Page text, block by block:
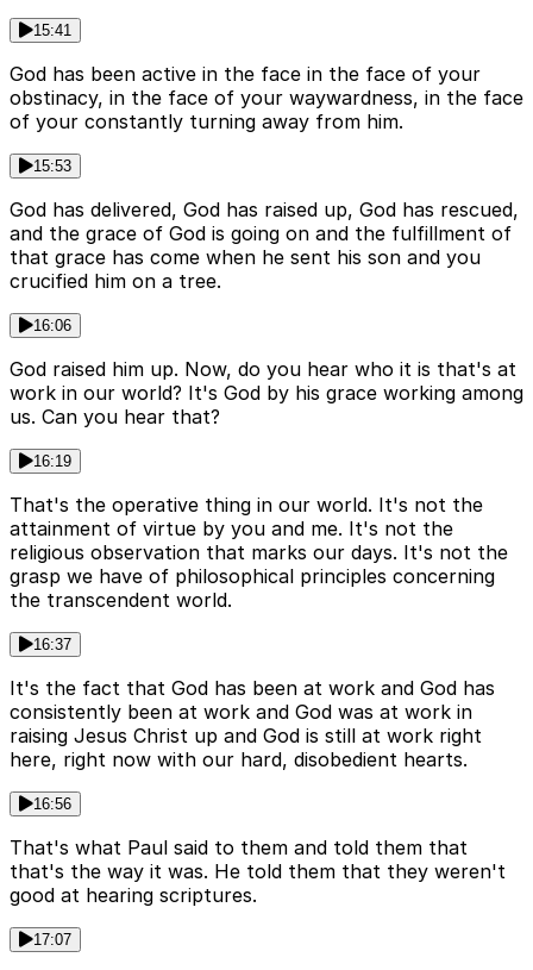
15:41
God has been active in the face in the face of your
obstinacy, in the face of your waywardness, in the face
of your constantly turning away from him.
15:53
God has delivered, God has raised up, God has rescued,
and the grace of God is going on and the fulfillment of
that grace has come when he sent his son and you
crucified him on a tree.
16:06
God raised him up. Now, do you hear who it is that's at
work in our world? It's God by his grace working among
us. Can you hear that?
16:19
That's the operative thing in our world. It's not the
attainment of virtue by you and me. It's not the
religious observation that marks our days. It's not the
grasp we have of philosophical principles concerning
the transcendent world.
16:37
It's the fact that God has been at work and God has
consistently been at work and God was at work in
raising Jesus Christ up and God is still at work right
here, right now with our hard, disobedient hearts.
16:56
That's what Paul said to them and told them that
that's the way it was. He told them that they weren't
good at hearing scriptures.
17:07